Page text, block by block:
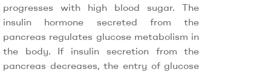
progresses with high blood sugar. The
insulin hormone secreted from the
pancreas regulates glucose metabolism in
the body. If insulin secretion from the
pancreas decreases, the entry of glucose